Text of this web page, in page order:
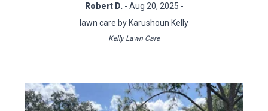
Robert D. - Aug 20, 2025 -
lawn care by Karushoun Kelly
Kelly Lawn Care